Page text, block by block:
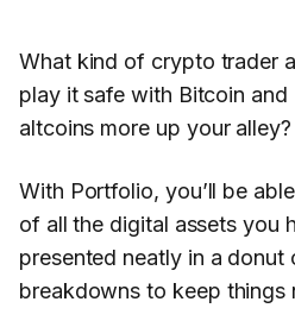
What kind of crypto trader
play it safe with Bitcoin and
altcoins more up your alley?
With Portfolio, you’ll be
of all the digital assets you
presented neatly in a
breakdowns to keep things